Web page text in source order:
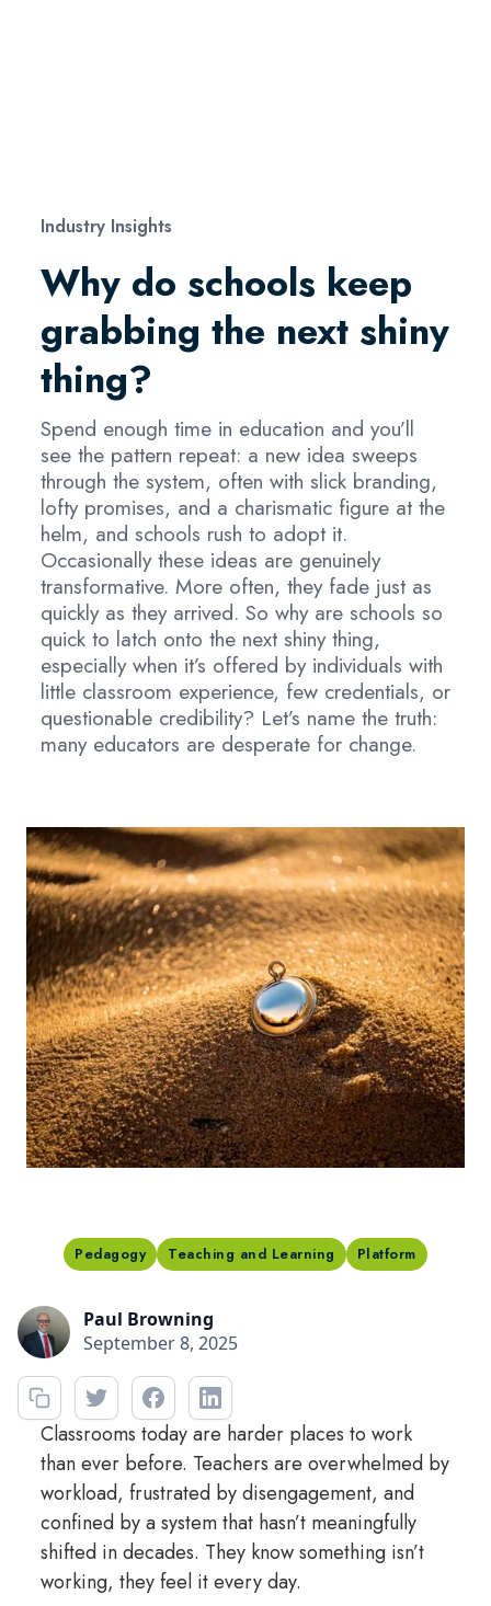
Industry Insights
Why do schools keep
grabbing the next shiny
thing?
Spend enough time in education and you’ll
see the pattern repeat: a new idea sweeps
through the system, often with slick branding,
lofty promises, and a charismatic figure at the
helm, and schools rush to adopt it.
Occasionally these ideas are genuinely
transformative. More often, they fade just as
quickly as they arrived. So why are schools so
quick to latch onto the next shiny thing,
especially when it’s offered by individuals with
little classroom experience, few credentials, or
questionable credibility? Let’s name the truth:
many educators are desperate for change.
Pedagogy Teaching and Learning Platform
Paul Browning
September 8, 2025
Classrooms today are harder places to work
than ever before. Teachers are overwhelmed by
workload, frustrated by disengagement, and
confined by a system that hasn’t meaningfully
shifted in decades. They know something isn’t
working, they feel it every day.